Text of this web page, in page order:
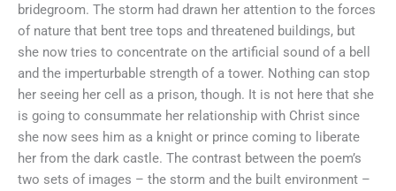
bridegroom. The storm had drawn her attention to the forces
of nature that bent tree tops and threatened buildings, but
she now tries to concentrate on the artificial sound of a bell
and the imperturbable strength of a tower. Nothing can stop
her seeing her cell as a prison, though. It is not here that she
is going to consummate her relationship with Christ since
she now sees him as a knight or prince coming to liberate
her from the dark castle. The contrast between the poem’s
two sets of images – the storm and the built environment –